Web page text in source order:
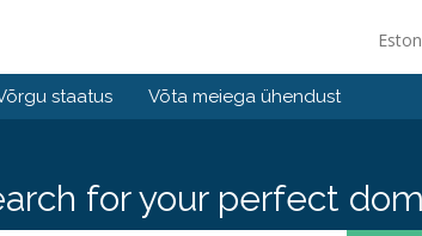
staatus Võta meiega ühendust
for your perfect